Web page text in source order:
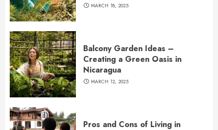
MARCH 18, 2025
Balcony Garden Ideas –
Creating a Green Oasis in
Nicaragua
MARCH 12, 2025
Pros and Cons of Living in